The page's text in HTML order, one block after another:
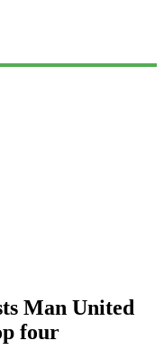
Man United
four